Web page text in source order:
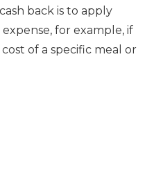
back is to apply
for example, if
of a specific meal or